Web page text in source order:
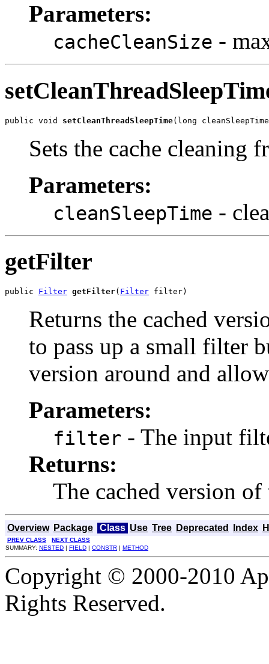
Parameters:
cacheCleanSize -
public void setCleanThreadSleepTime(long
Sets the cache cleaning
Parameters:
cleanSleepTime -
getFilter
public Filter getFilter( Filter filter)
Returns the cached
to pass up a small filter
version around and
Parameters:
filter - The input
Returns:
The cached version
Overview Package Class Use Tree Deprecated Index
PREV CLASS
NEXT CLASS
SUMMARY: NESTED | FIELD | CONSTR | METHOD
Copyright © 2000-2010
Rights Reserved.